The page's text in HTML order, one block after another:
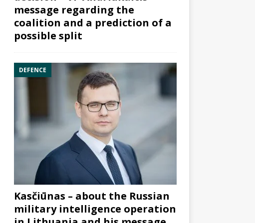
message regarding the
coalition and a prediction of a
possible split
DEFENCE
Kasčiūnas – about the Russian
military intelligence operation